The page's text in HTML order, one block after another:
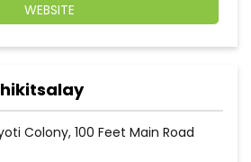
WEBSITE
Colony, 100 Feet Main Road